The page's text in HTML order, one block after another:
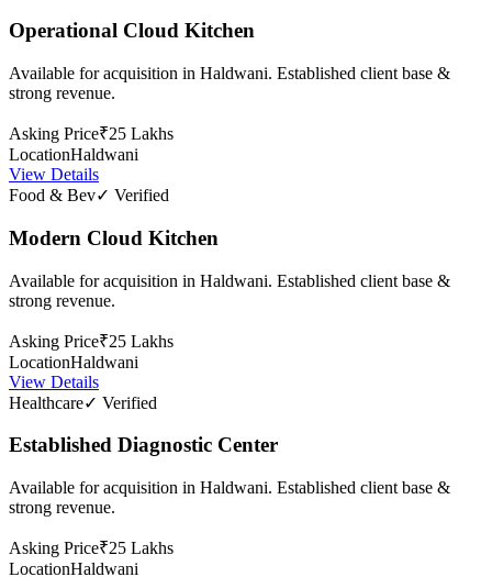
Operational Cloud Kitchen
Available for acquisition in Haldwani. Established client base &
strong revenue.
Asking Price₹25 Lakhs
LocationHaldwani
View Details
Food & Bev✓ Verified
Modern Cloud Kitchen
Available for acquisition in Haldwani. Established client base &
strong revenue.
Asking Price₹25 Lakhs
LocationHaldwani
View Details
Healthcare✓ Verified
Established Diagnostic Center
Available for acquisition in Haldwani. Established client base &
strong revenue.
Asking Price₹25 Lakhs
LocationHaldwani